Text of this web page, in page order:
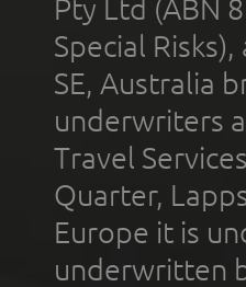
Pty Ltd (ABN
Special
SE, Australia
underwriters
Travel
Quarter,
Europe it is
underwritten